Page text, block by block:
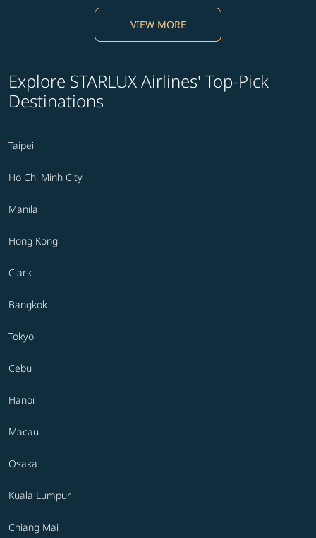
VIEW MORE
Explore STARLUX Airlines' Top-Pick
Destinations
Taipei
Ho Chi Minh City
Manila
Hong Kong
Clark
Bangkok
Tokyo
Cebu
Hanoi
Macau
Osaka
Kuala Lumpur
Chiang Mai